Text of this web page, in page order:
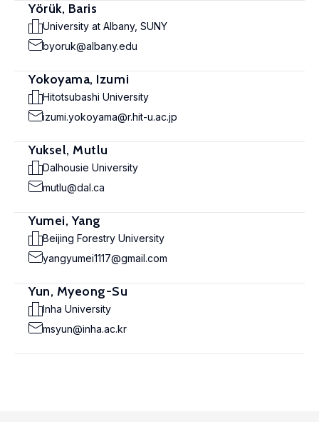
Yörük, Baris
University at Albany, SUNY
byoruk@albany.edu
Yokoyama, Izumi
Hitotsubashi University
izumi.yokoyama@r.hit-u.ac.jp
Yuksel, Mutlu
Dalhousie University
mutlu@dal.ca
Yumei, Yang
Beijing Forestry University
yangyumei1117@gmail.com
Yun, Myeong-Su
Inha University
msyun@inha.ac.kr